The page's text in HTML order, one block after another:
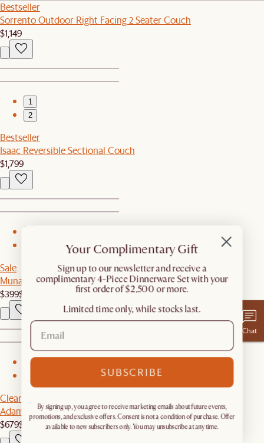
Bestseller
Sorrento Outdoor Right Facing 2 Seater Couch
$1,149
1
2
Bestseller
Isaac Reversible Sectional Couch
$1,799
Sale
Muna Area Rug
$399$799
1
Clearance
Adams Loveseat
$679$1,129
Chat
Your Complimentary Gift
​Sign up to our newsletter and receive a
complimentary 4-Piece Dinnerware Set with your
first order of $2,500 or more.
Limited time only, while stocks last.
SUBSCRIBE
By signing up, you agree to receive marketing emails about future events,
promotions, and exclusive offers. Consent is not a condition of purchase. Offer
available to new subscribers only. You may unsubscribe at any time.